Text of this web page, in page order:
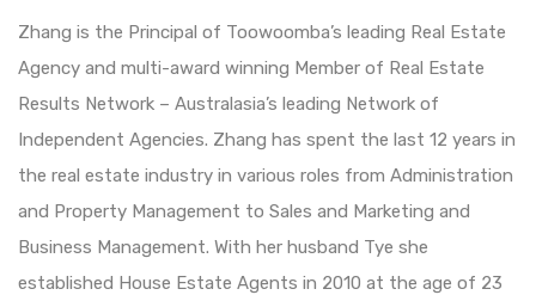
Zhang is the Principal of Toowoomba’s leading Real Estate
Agency and multi-award winning Member of Real Estate
Results Network – Australasia’s leading Network of
Independent Agencies. Zhang has spent the last 12 years in
the real estate industry in various roles from Administration
and Property Management to Sales and Marketing and
Business Management. With her husband Tye she
established House Estate Agents in 2010 at the age of 23